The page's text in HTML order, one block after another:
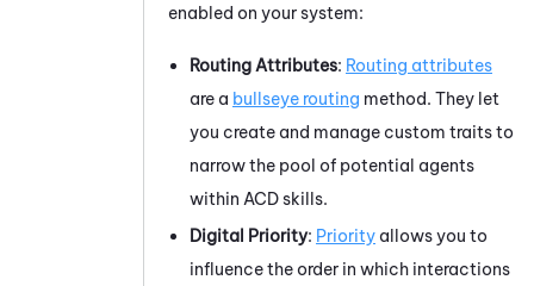
enabled on your system:
Routing Attributes: Routing attributes
are a bullseye routing method. They let
you create and manage custom traits to
narrow the pool of potential agents
within ACDskills.
Digital Priority: Priority allows you to
influence the order in which interactions